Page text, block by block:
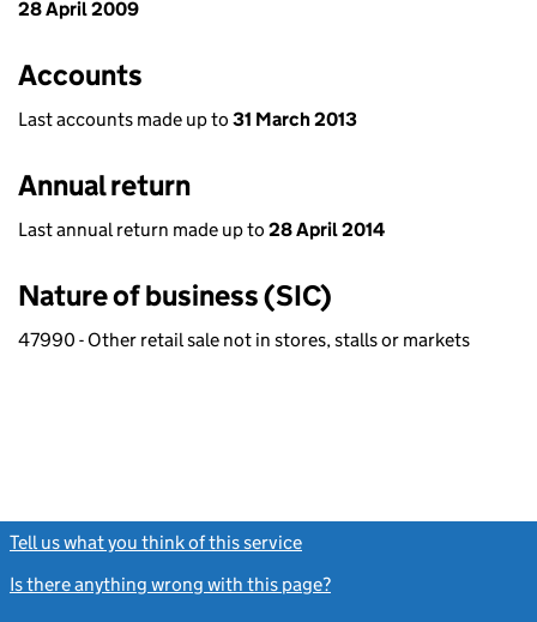
28 April 2009
Accounts
Last accounts made up to 31 March 2013
Annual return
Last annual return made up to 28 April 2014
Nature of business (SIC)
47990 - Other retail sale not in stores, stalls or markets
Tell us what you think of this service
Is there anything wrong with this page?